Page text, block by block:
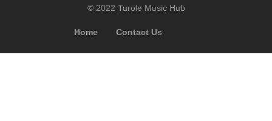
© 2022 Turole Music Hub
Home Contact Us